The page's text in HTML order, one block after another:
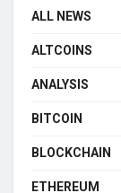
ALL NEWS
ALTCOINS
ANALYSIS
BITCOIN
BLOCKCHAIN
ETHEREUM